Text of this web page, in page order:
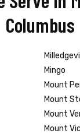
Columbus
Mingo
Mount
Mount
Mount
Mount